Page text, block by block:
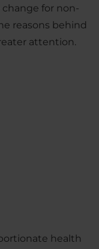
for non-
reasons behind
attention.
health